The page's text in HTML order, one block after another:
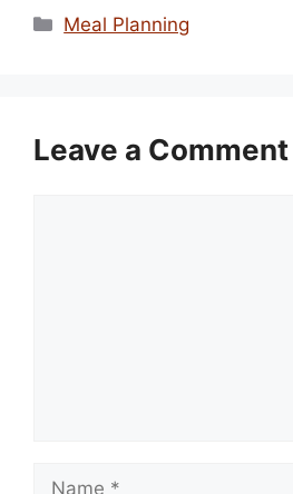
Categories
Meal Planning
Leave a Comment
Name